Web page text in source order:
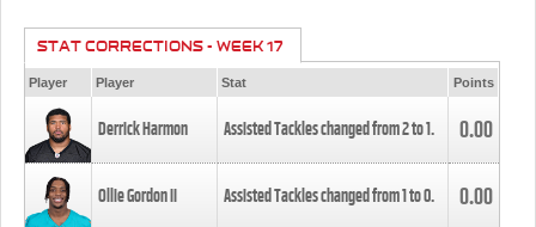
STAT CORRECTIONS - WEEK 17
Player Player Stat Points
Derrick Harmon Assisted Tackles changed from2to1. 0.00
Ollie Gordon II Assisted Tackles changed from1to0. 0.00